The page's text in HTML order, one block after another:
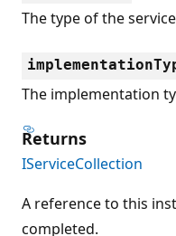
The type of the
The implementation
Returns
IServiceCollection
A reference to this
completed.